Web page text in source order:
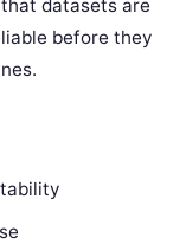
datasets are
before they